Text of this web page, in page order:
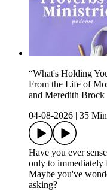
“What's Holding
From the Life of
and Meredith Brock
04-08-2026
35
Have you ever
only to immediately
Maybe you've
asking?